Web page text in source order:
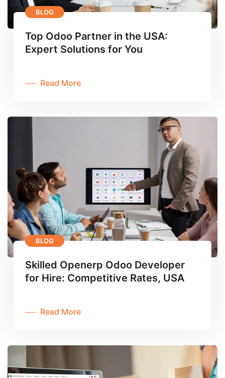
BLOG
Top Odoo Partner in the USA:
Expert Solutions for You
Read More
BLOG
Skilled Openerp Odoo Developer
for Hire: Competitive Rates, USA
Read More